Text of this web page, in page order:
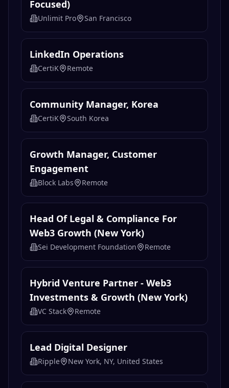
Motion Graphics (Freelance)
Nibiru Remote
Event Manager (Community
Focused)
Unlimit Pro San Francisco
LinkedIn Operations
CertiK Remote
Community Manager, Korea
CertiK South Korea
Growth Manager, Customer
Engagement
Block Labs Remote
Head Of Legal & Compliance For
Web3 Growth (New York)
Sei Development Foundation
Hybrid Venture Partner - Web3
Investments & Growth (New York)
VC Stack Remote